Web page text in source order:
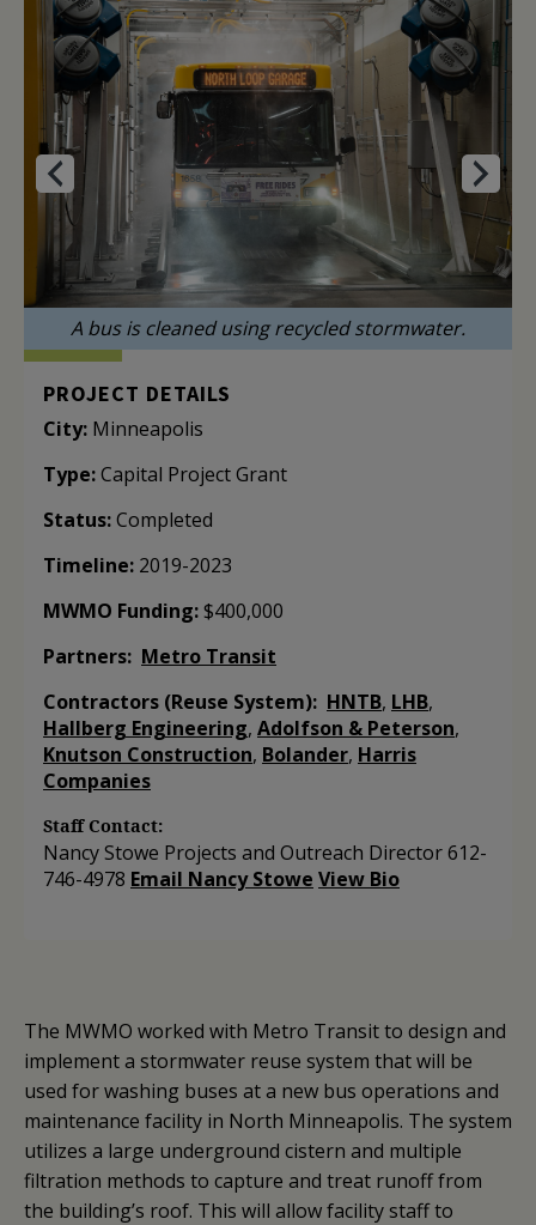
A bus is cleaned using recycled stormwater.
PROJECT DETAILS
City: Minneapolis
Type:Capital Project Grant
Status:Completed
Timeline: 2019-2023
MWMO Funding:$­400,000
Partners: Metro Transit
Contractors (Reuse System): HNTB, LHB,
Hallberg Engineering, Adolfson & Peterson,
Knutson Construction, Bolander, Harris
Companies
Staff Contact:
Nancy Stowe Projects and Outreach Director612-
746-4978 Email Nancy Stowe View Bio
The MWMO worked with Metro Transit to design and
implement a stormwater reuse system that will be
used for washing buses at a new bus operations and
maintenance facility in North Minneapolis. The system
utilizes a large underground cistern and multiple
filtration methods to capture and treat runoff from
the building’s roof. This will allow facility staff to